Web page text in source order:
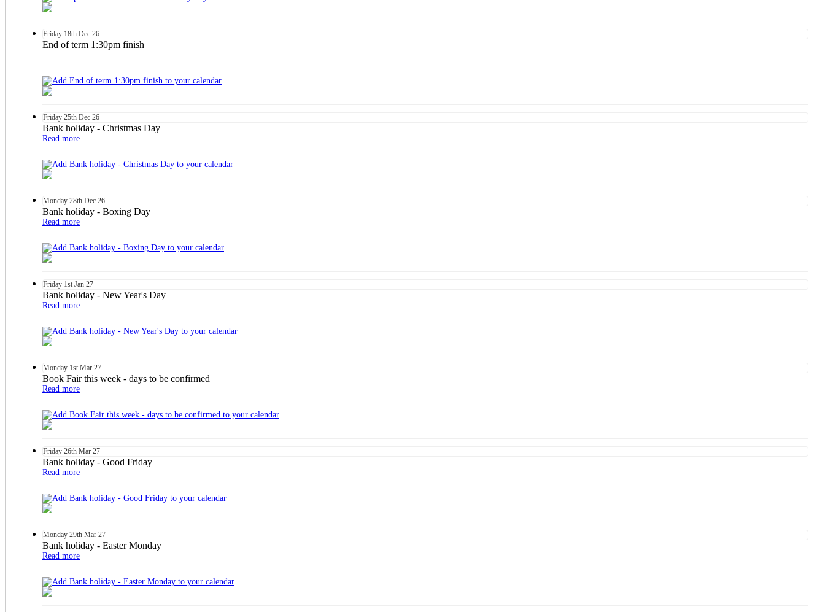
Friday 18th Dec 26
End of term 1:30pm finish
Friday 25th Dec 26
Bank holiday - Christmas Day
Read more
Monday 28th Dec 26
Bank holiday - Boxing Day
Read more
Friday 1st Jan 27
Bank holiday - New Year's Day
Read more
Monday 1st Mar 27
Book Fair this week - days to be confirmed
Read more
Friday 26th Mar 27
Bank holiday - Good Friday
Read more
Monday 29th Mar 27
Bank holiday - Easter Monday
Read more